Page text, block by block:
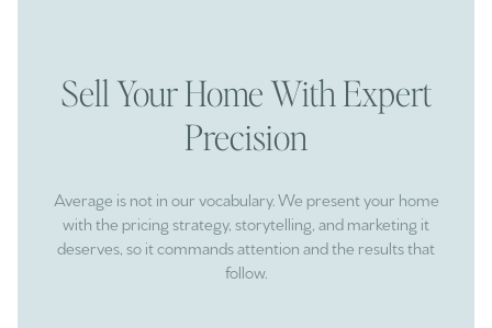
Sell Your Home With Expert
Precision
Average is not in our vocabulary. We present your home
with the pricing strategy, storytelling, and marketing it
deserves, so it commands attention and the results that
follow.